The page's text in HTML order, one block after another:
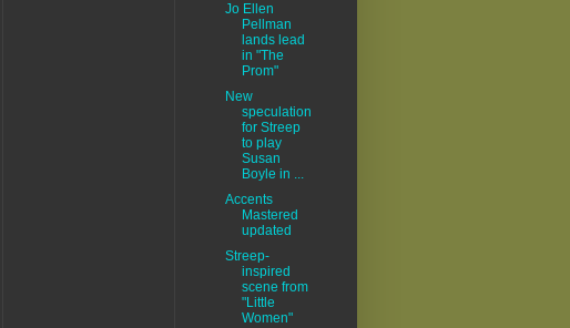
Jo Ellen
Pellman
lands lead
in "The
Prom"
New
speculation
for Streep
to play
Susan
Boyle in ...
Accents
Mastered
updated
Streep-
inspired
scene from
"Little
Women"